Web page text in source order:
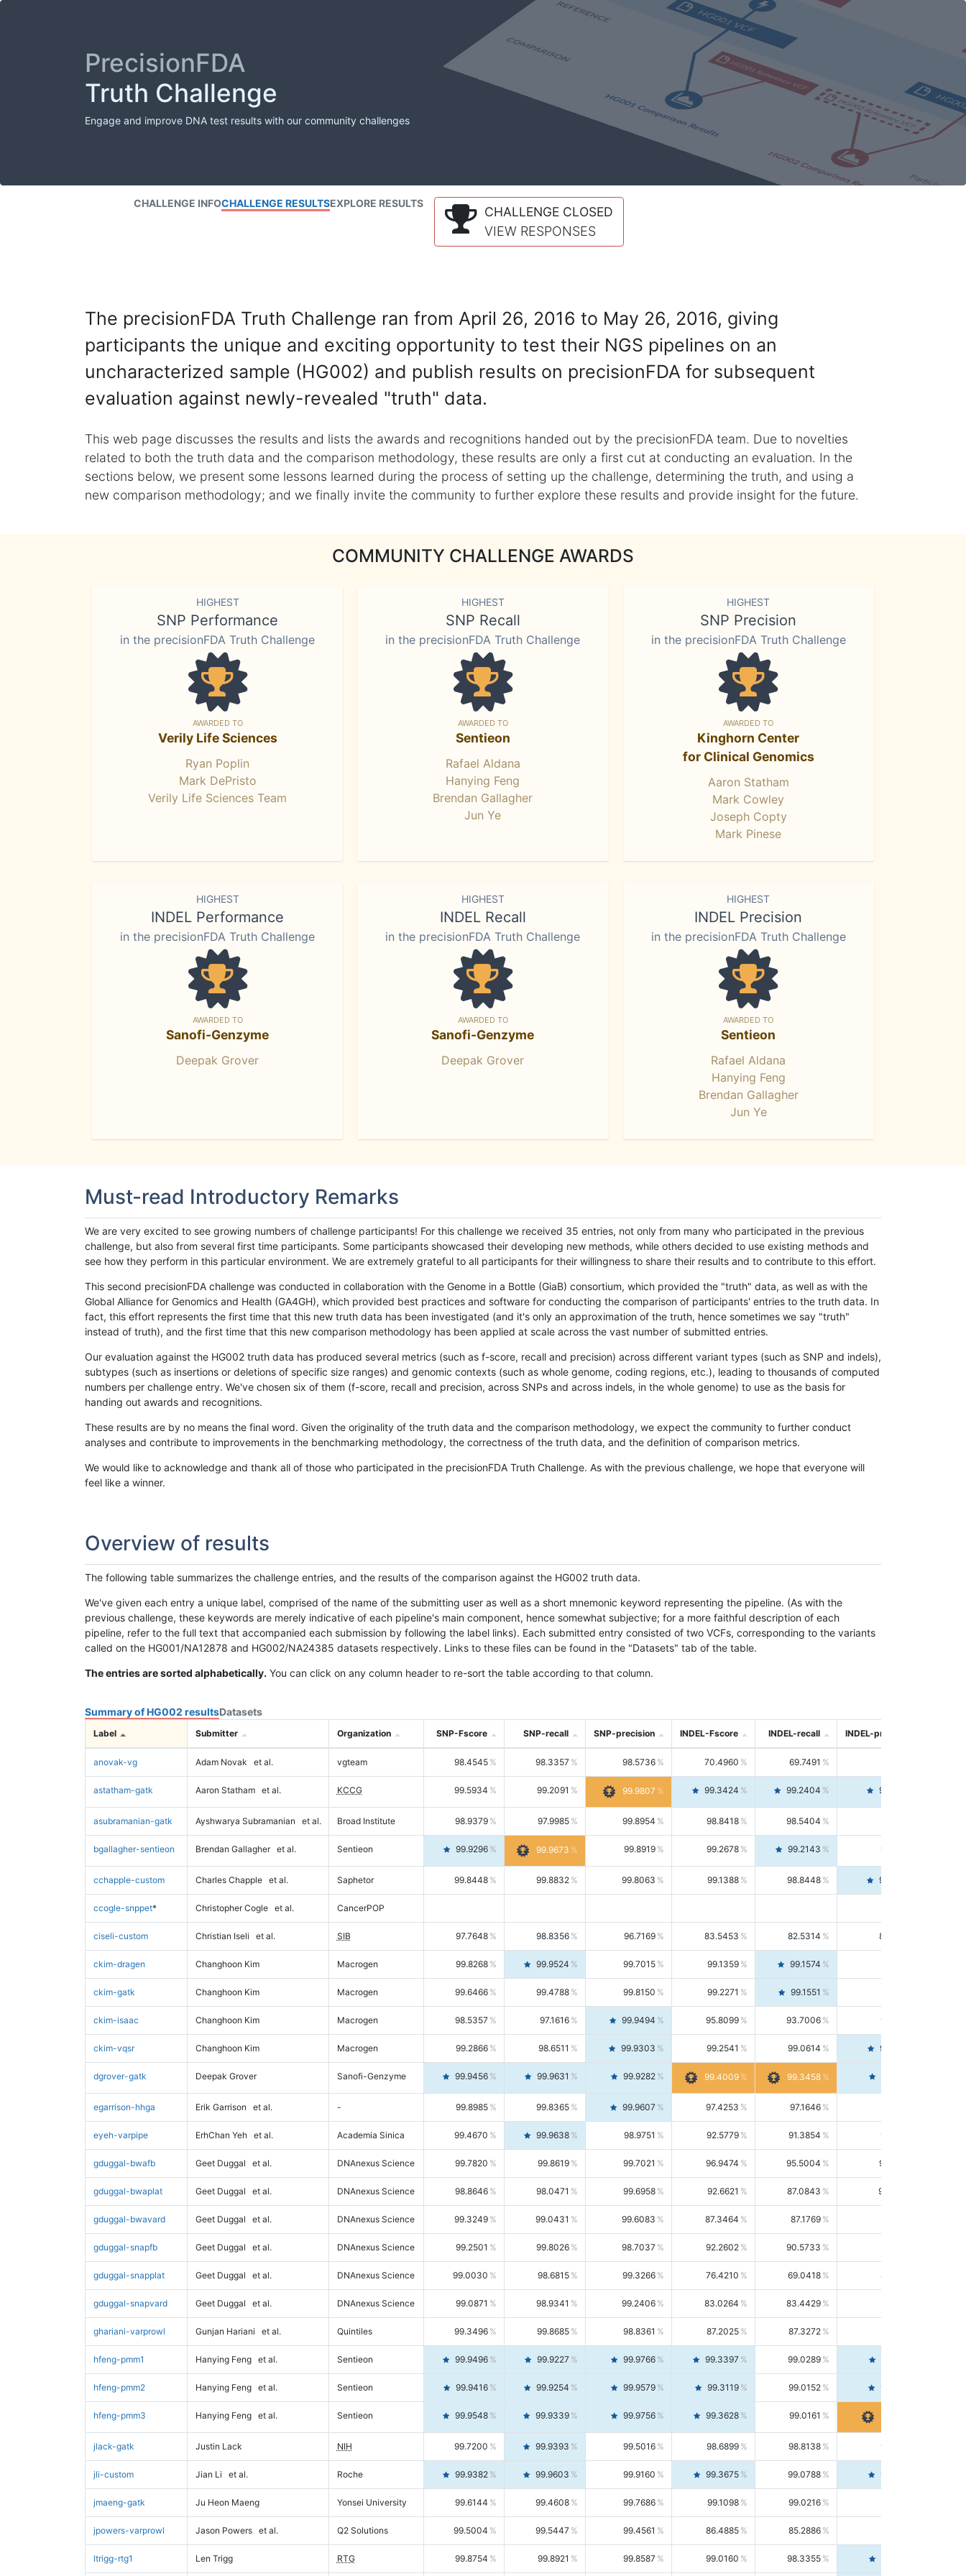
PrecisionFDA
Truth Challenge
Engage and improve DNA test results with our community challenges
CHALLENGE INFOCHALLENGE RESULTSEXPLORE RESULTS
CHALLENGE CLOSED
VIEW RESPONSES
The precisionFDA Truth Challenge ran from April 26, 2016 to May 26, 2016, giving
participants the unique and exciting opportunity to test their NGS pipelines on an
uncharacterized sample (HG002) and publish results on precisionFDA for subsequent
evaluation against newly-revealed "truth" data.
This web page discusses the results and lists the awards and recognitions handed out by the precisionFDA team. Due to novelties
related to both the truth data and the comparison methodology, these results are only a first cut at conducting an evaluation. In the
sections below, we present some lessons learned during the process of setting up the challenge, determining the truth, and using a
new comparison methodology; and we finally invite the community to further explore these results and provide insight for the future.
COMMUNITY CHALLENGE AWARDS
HIGHEST
SNP Performance
in the precisionFDA Truth Challenge
AWARDED TO
Verily Life Sciences
Ryan Poplin
Mark DePristo
Verily Life Sciences Team
HIGHEST
SNP Recall
in the precisionFDA Truth Challenge
AWARDED TO
Sentieon
Rafael Aldana
Hanying Feng
Brendan Gallagher
Jun Ye
HIGHEST
SNP Precision
in the precisionFDA Truth Challenge
AWARDED TO
Kinghorn Center
for Clinical Genomics
Aaron Statham
Mark Cowley
Joseph Copty
Mark Pinese
HIGHEST
INDEL Performance
in the precisionFDA Truth Challenge
AWARDED TO
Sanofi-Genzyme
Deepak Grover
HIGHEST
INDEL Recall
in the precisionFDA Truth Challenge
AWARDED TO
Sanofi-Genzyme
Deepak Grover
HIGHEST
INDEL Precision
in the precisionFDA Truth Challenge
AWARDED TO
Sentieon
Rafael Aldana
Hanying Feng
Brendan Gallagher
Jun Ye
Must-read Introductory Remarks
We are very excited to see growing numbers of challenge participants! For this challenge we received 35 entries, not only from many who participated in the previous
challenge, but also from several first time participants. Some participants showcased their developing new methods, while others decided to use existing methods and
see how they perform in this particular environment. We are extremely grateful to all participants for their willingness to share their results and to contribute to this effort.
This second precisionFDA challenge was conducted in collaboration with the Genome in a Bottle (GiaB) consortium, which provided the "truth" data, as well as with the
Global Alliance for Genomics and Health (GA4GH), which provided best practices and software for conducting the comparison of participants' entries to the truth data. In
fact, this effort represents the first time that this new truth data has been investigated (and it's only an approximation of the truth, hence sometimes we say "truth"
instead of truth), and the first time that this new comparison methodology has been applied at scale across the vast number of submitted entries.
Our evaluation against the HG002 truth data has produced several metrics (such as f-score, recall and precision) across different variant types (such as SNP and indels),
subtypes (such as insertions or deletions of specific size ranges) and genomic contexts (such as whole genome, coding regions, etc.), leading to thousands of computed
numbers per challenge entry. We've chosen six of them (f-score, recall and precision, across SNPs and across indels, in the whole genome) to use as the basis for
handing out awards and recognitions.
These results are by no means the final word. Given the originality of the truth data and the comparison methodology, we expect the community to further conduct
analyses and contribute to improvements in the benchmarking methodology, the correctness of the truth data, and the definition of comparison metrics.
We would like to acknowledge and thank all of those who participated in the precisionFDA Truth Challenge. As with the previous challenge, we hope that everyone will
feel like a winner.
Overview of results
The following table summarizes the challenge entries, and the results of the comparison against the HG002 truth data.
We've given each entry a unique label, comprised of the name of the submitting user as well as a short mnemonic keyword representing the pipeline. (As with the
previous challenge, these keywords are merely indicative of each pipeline's main component, hence somewhat subjective; for a more faithful description of each
pipeline, refer to the full text that accompanied each submission by following the label links). Each submitted entry consisted of two VCFs, corresponding to the variants
called on the HG001/NA12878 and HG002/NA24385 datasets respectively. Links to these files can be found in the "Datasets" tab of the table.
The entries are sorted alphabetically. You can click on any column header to re-sort the table according to that column.
Summary of HG002 resultsDatasets
Label Submitter Organization SNP-Fscore SNP-recall SNP-precision INDEL-Fscore INDEL-recall INDEL-precision
anovak-vg Adam Novak et al. vgteam 98.4545 98.3357 98.5736 70.4960 69.7491
astatham-gatk Aaron Statham et al. KCCG 99.5934 99.2091 99.9807 99.3424 99.2404 99.4446
asubramanian-gatk Ayshwarya Subramanian et al. Broad Institute 98.9379 97.9985 99.8954 98.8418 98.5404
bgallagher-sentieon Brendan Gallagher et al. Sentieon 99.9296 99.9673 99.8919 99.2678 99.2143 99.3213
cchapple-custom Charles Chapple et al. Saphetor 99.8448 99.8832 99.8063 99.1388 98.8448 99.4346
ccogle-snppet* Christopher Cogle et al. CancerPOP
ciseli-custom Christian Iseli et al. SIB 97.7648 98.8356 96.7169 83.5453 82.5314 84.5844
ckim-dragen Changhoon Kim Macrogen 99.8268 99.9524 99.7015 99.1359 99.1574
ckim-gatk Changhoon Kim Macrogen 99.6466 99.4788 99.8150 99.2271 99.1551
ckim-isaac Changhoon Kim Macrogen 98.5357 97.1616 99.9494 95.8099 93.7006 98.0163
ckim-vqsr Changhoon Kim Macrogen 99.2866 98.6511 99.9303 99.2541 99.0614 99.4476
dgrover-gatk Deepak Grover Sanofi-Genzyme 99.9456 99.9631 99.9282 99.4009 99.3458
egarrison-hhga Erik Garrison et al. - 99.8985 99.8365 99.9607 97.4253 97.1646
eyeh-varpipe ErhChan Yeh et al. Academia Sinica 99.4670 99.9638 98.9751 92.5779 91.3854 93.8021
gduggal-bwafb Geet Duggal et al. DNAnexus Science 99.7820 99.8619 99.7021 96.9474 95.5004 98.4390
gduggal-bwaplat Geet Duggal et al. DNAnexus Science 98.8646 98.0471 99.6958 92.6621 87.0843 99.0034
gduggal-bwavard Geet Duggal et al. DNAnexus Science 99.3249 99.0431 99.6083 87.3464 87.1769
gduggal-snapfb Geet Duggal et al. DNAnexus Science 99.2501 99.8026 98.7037 92.2602 90.5733
gduggal-snapplat Geet Duggal et al. DNAnexus Science 99.0030 98.6815 99.3266 76.4210 69.0418 85.5664
gduggal-snapvard Geet Duggal et al. DNAnexus Science 99.0871 98.9341 99.2406 83.0264 83.4429
ghariani-varprowl Gunjan Hariani et al. Quintiles 99.3496 99.8685 98.8361 87.2025 87.3272
hfeng-pmm1 Hanying Feng et al. Sentieon 99.9496 99.9227 99.9766 99.3397 99.0289
hfeng-pmm2 Hanying Feng et al. Sentieon 99.9416 99.9254 99.9579 99.3119 99.0152 99.6103
hfeng-pmm3 Hanying Feng et al. Sentieon 99.9548 99.9339 99.9756 99.3628 99.0161
jlack-gatk Justin Lack NIH 99.7200 99.9393 99.5016 98.6899 98.8138 98.5664
jli-custom Jian Li et al. Roche 99.9382 99.9603 99.9160 99.3675 99.0788 99.6580
jmaeng-gatk Ju Heon Maeng Yonsei University 99.6144 99.4608 99.7686 99.1098 99.0216
jpowers-varprowl Jason Powers et al. Q2 Solutions 99.5004 99.5447 99.4561 86.4885 85.2886
ltrigg-rtg1 Len Trigg RTG 99.8754 99.8921 99.8587 99.0160 98.3355